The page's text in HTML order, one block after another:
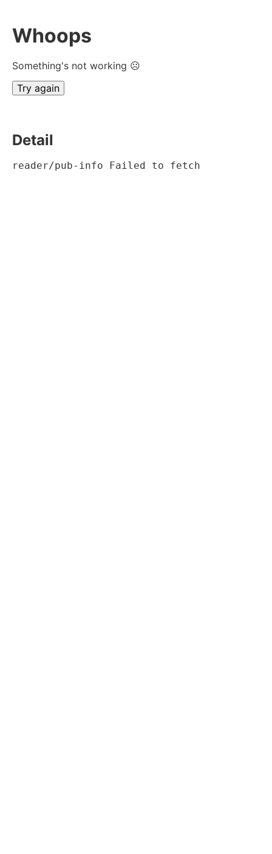
Whoops
Something's not working ☹
Try again
Detail
reader/pub-info Failed to fetch